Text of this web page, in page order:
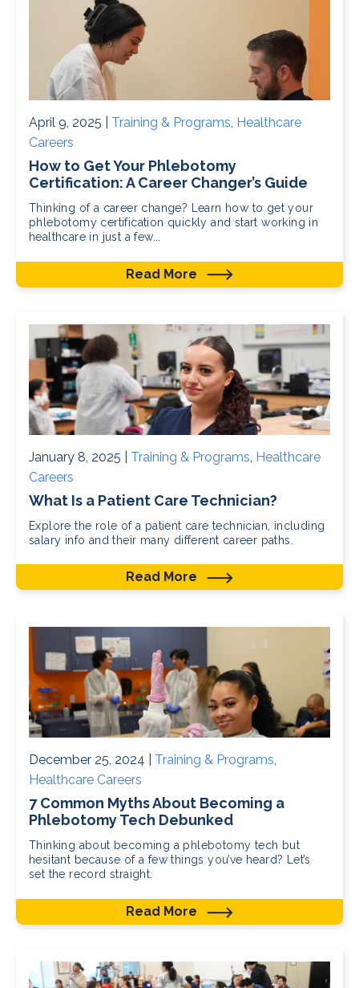
April 9, 2025 | Training & Programs Healthcare
Careers
How to Get Your Phlebotomy
Certification: A Career Changer’s Guide
Thinking of a career change? Learn how to get your
phlebotomy certification quickly and start working in
healthcare in just a few...
Read More
January 8, 2025 | Training & Programs Healthcare
Careers
What Is a Patient Care Technician?
Explore the role of a patient care technician, including
salary info and their many different career paths.
Read More
December 25, 2024 | Training & Programs,
Healthcare Careers
7 Common Myths About Becoming a
Phlebotomy Tech Debunked
Thinking about becoming a phlebotomy tech but
hesitant because of a few things you’ve heard? Let’s
set the record straight.
Read More